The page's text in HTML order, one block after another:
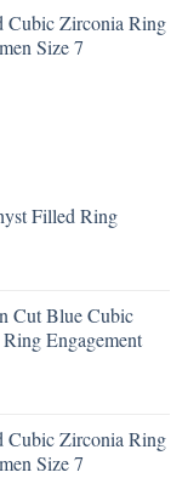
Cubic Zirconia Ring
Size 7
Filled Ring
Cut Blue Cubic
Engagement
Cubic Zirconia Ring
Size 7